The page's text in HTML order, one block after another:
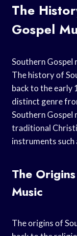
The
Gospel
Southern Gospel
The history of
back to the early
distinct genre
Southern Gospel
traditional
instruments such
The
Music
The origins of